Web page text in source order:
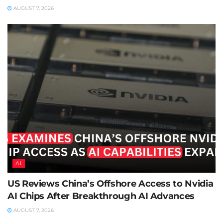
AUGUST 7, 2026
AI
US Reviews China’s Offshore Access to Nvidia
AI Chips After Breakthrough AI Advances
AUGUST 7, 2026